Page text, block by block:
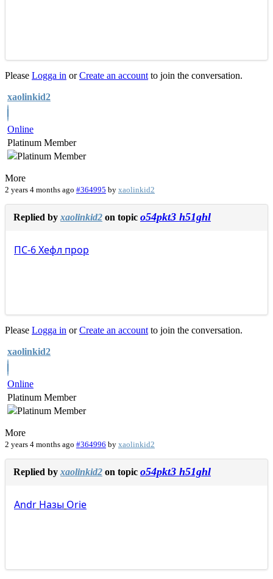
Please Logga in orCreate an account to join the conversation.
xaolinkid2
Online
Platinum Member
More
2 years 4 months ago #364995 by xaolinkid2
Replied by xaolinkid2 on topic o54pkt3 h51ghl
ПС-6Хефл прор
Please Logga in orCreate an account to join the conversation.
xaolinkid2
Online
Platinum Member
More
2 years 4 months ago #364996 by xaolinkid2
Replied by xaolinkid2 on topic o54pkt3 h51ghl
Andr Назы Orie